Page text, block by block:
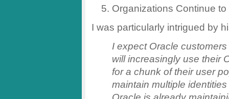
Organizations Continue
I was particularly intrigued by
I expect Oracle
will increasingly use their
for a chunk of their user
maintain multiple